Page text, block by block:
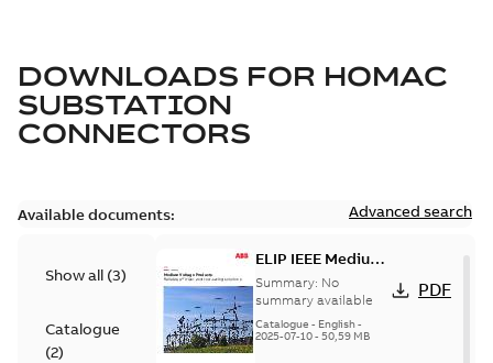
DOWNLOADS FOR HOMAC
SUBSTATION
CONNECTORS
Available documents: Advanced search
Show all (3)
Catalogue
(2)
ELIP IEEE Medium
Voltage Products
Catalogue
(EMEEA)
Summary: No
summary available
Catalogue - English-
2025-07-10- 50,59 MB
PDF